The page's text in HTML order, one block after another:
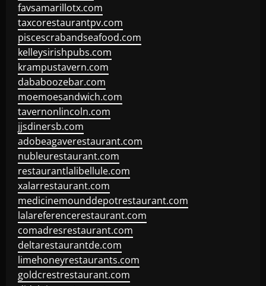
favsamarillotx.com
taxcorestaurantpv.com
piscescrabandseafood.com
kelleysirishpubs.com
krampustavern.com
dababoozebar.com
moemoesandwich.com
tavernonlincoln.com
jjsdinersb.com
adobeagaverestaurant.com
nubleurestaurant.com
restaurantlalibellule.com
xalarrestaurant.com
medicinemounddepotrestaurant.com
lalareferencerestaurant.com
comadresrestaurant.com
deltarestaurantde.com
limehoneyrestaurants.com
goldcrestrestaurant.com